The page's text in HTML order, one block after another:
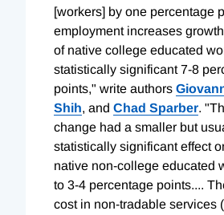
[workers] by one percentage
employment increases
of native college educated
statistically significant 7-8
points," write authors
Shih, and Chad Sparber.
change had a smaller but
statistically significant effect
native non-college educated
to 3-4 percentage points....
cost in non-tradable services